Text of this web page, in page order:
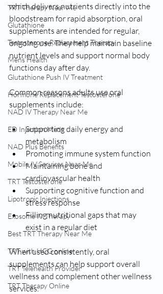
TRT Therapy Near Me
Glutathione
Testosterone Replacement Therapy
Mens Health
Glutathione Push IV Treatment
Hormone Replacement Testosterone
NAD IV Therapy Near Me
ED Injection Meds
NAD Plus Benefits
Mobile IV Services Near Me
TRT Testosterone
Lipotropic Injections
Exosome IV Therapy
Best TRT Therapy Near Me
TRT with HCG online
TRT Telehealth Provider
TRT Therapy Online
which delivers nutrients directly into the
bloodstream for rapid absorption, oral
supplements are intended for regular,
ongoing use. They help maintain baseline
nutrient levels and support normal body
functions day after day.
Common reasons adults use oral
supplements include:
Supporting daily energy and
metabolism
Promoting immune system function
Maintaining bone and
cardiovascular health
Supporting cognitive function and
stress response
Filling nutritional gaps that may
exist in a regular diet
When used consistently, oral
supplements can help support overall
wellness and complement other wellness
services.